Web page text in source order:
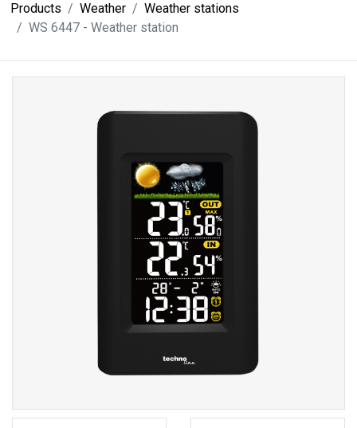
Products Weather
Weather stations
WS 6447 - Weather station